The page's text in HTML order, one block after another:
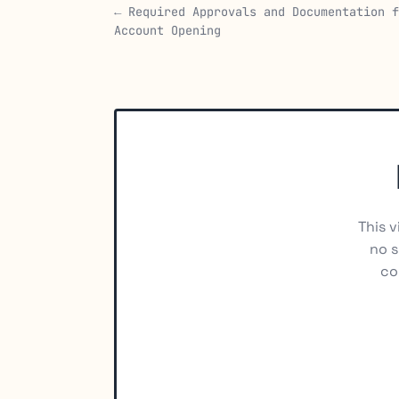
← Required Approvals and Documentation
Account Opening
This
no